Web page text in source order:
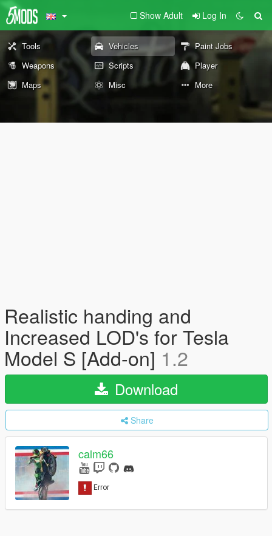
Show Adult Log In
Tools Vehicles
Paint Jobs
Weapons
Scripts
Player
Maps
Misc More
Realistic handing and
Increased LOD's for Tesla
Model S [Add-on] 1.2
Download
Share
calm66